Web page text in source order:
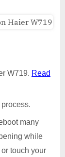
W719. Read
process.
many
while
touch your